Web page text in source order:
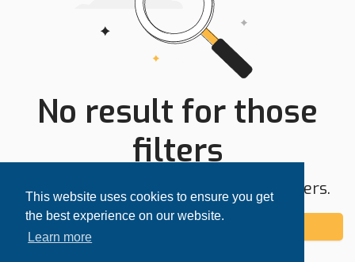
This website uses cookies to ensure you get
the best experience on our website.
Learn more
No result for those
filters
Try expanding your search area or filters.